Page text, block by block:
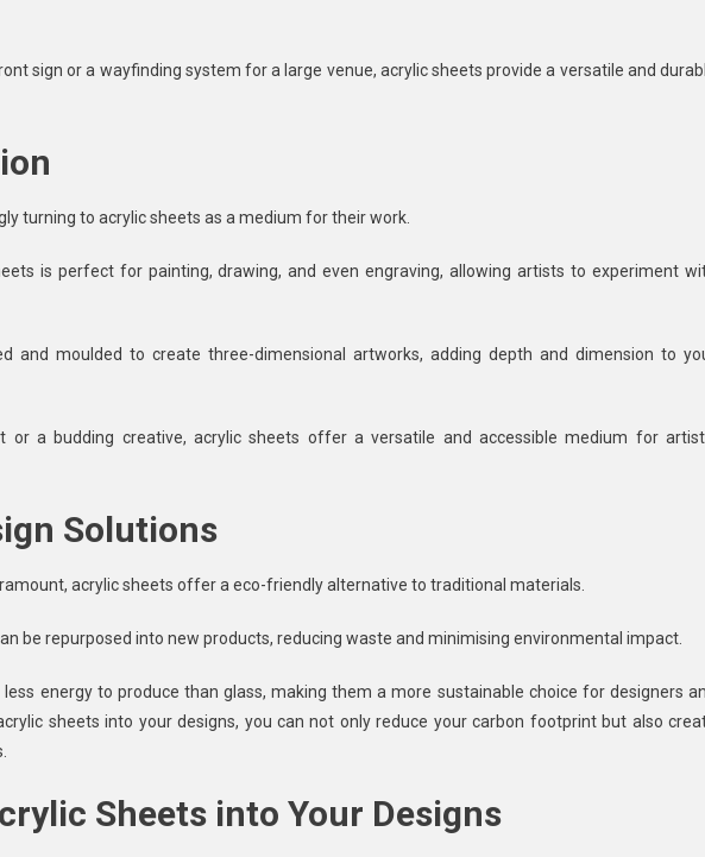
sign or a wayfinding system for a large venue, acrylic sheets provide a versatile and
turning to acrylic sheets as a medium for their work.
is perfect for painting, drawing, and even engraving, allowing artists to experiment
and moulded to create three-dimensional artworks, adding depth and dimension to
or a budding creative, acrylic sheets offer a versatile and accessible medium for
Solutions
acrylic sheets offer a eco-friendly alternative to traditional materials.
be repurposed into new products, reducing waste and minimising environmental impact.
energy to produce than glass, making them a more sustainable choice for designers
sheets into your designs, you can not only reduce your carbon footprint but also
Sheets into Your Designs